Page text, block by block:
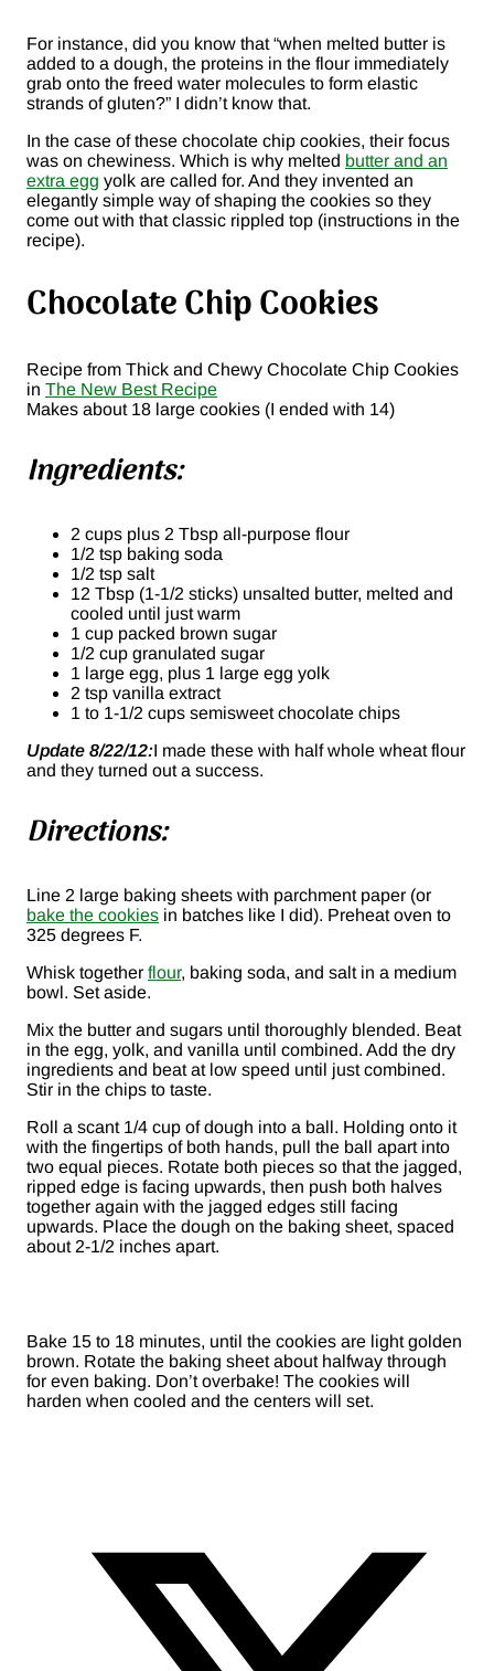
For instance, did you know that “when melted butter is
added to a dough, the proteins in the flour immediately
grab onto the freed water molecules to form elastic
strands of gluten?” I didn’t know that.
In the case of these chocolate chip cookies, their focus
was on chewiness. Which is why melted butter and an
extra egg yolk are called for. And they invented an
elegantly simple way of shaping the cookies so they
come out with that classic rippled top (instructions in the
recipe).
Chocolate Chip Cookies
Recipe from Thick and Chewy Chocolate Chip Cookies
in The New Best Recipe
Makes about 18 large cookies (I ended with 14)
Ingredients:
2 cups plus 2 Tbsp all-purpose flour
1/2 tsp baking soda
1/2 tsp salt
12 Tbsp (1-1/2 sticks) unsalted butter, melted and
cooled until just warm
1 cup packed brown sugar
1/2 cup granulated sugar
1 large egg, plus 1 large egg yolk
2 tsp vanilla extract
1 to 1-1/2 cups semisweet chocolate chips
Update 8/22/12:I made these with half whole wheat flour
and they turned out a success.
Directions:
Line 2 large baking sheets with parchment paper (or
bake the cookies in batches like I did). Preheat oven to
325 degrees F.
Whisk together flour, baking soda, and salt in a medium
bowl. Set aside.
Mix the butter and sugars until thoroughly blended. Beat
in the egg, yolk, and vanilla until combined. Add the dry
ingredients and beat at low speed until just combined.
Stir in the chips to taste.
Roll a scant 1/4 cup of dough into a ball. Holding onto it
with the fingertips of both hands, pull the ball apart into
two equal pieces. Rotate both pieces so that the jagged,
ripped edge is facing upwards, then push both halves
together again with the jagged edges still facing
upwards. Place the dough on the baking sheet, spaced
about 2-1/2 inches apart.
Bake 15 to 18 minutes, until the cookies are light golden
brown. Rotate the baking sheet about halfway through
for even baking. Don’t overbake! The cookies will
harden when cooled and the centers will set.